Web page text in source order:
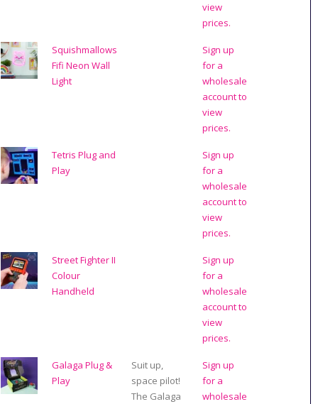
view
prices.
Squishmallows
Fifi Neon Wall
Light
Sign up
for a
wholesale
account to
view
prices.
Tetris Plug and
Play
Sign up
for a
wholesale
account to
view
prices.
Street Fighter II
Colour
Handheld
Sign up
for a
wholesale
account to
view
prices.
Galaga Plug &
Play
Suit up,
space pilot!
The Galaga
Sign up
for a
wholesale